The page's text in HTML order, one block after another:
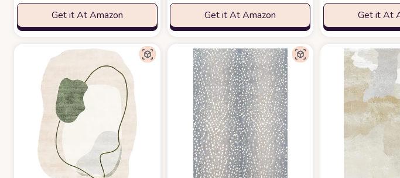
Get it At Amazon Get it At Amazon Get it At